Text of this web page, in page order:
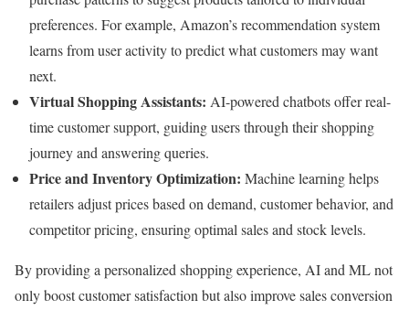
preferences. For example, Amazon’s recommendation system
learns from user activity to predict what customers may want
next.
Virtual Shopping Assistants: AI-powered chatbots offer real-
time customer support, guiding users through their shopping
journey and answering queries.
Price and Inventory Optimization: Machine learning helps
retailers adjust prices based on demand, customer behavior, and
competitor pricing, ensuring optimal sales and stock levels.
By providing a personalized shopping experience, AI and ML not
only boost customer satisfaction but also improve sales conversion